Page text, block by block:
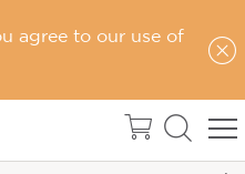
agree to our use of